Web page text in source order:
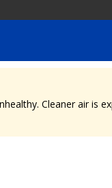
Cleaner air is